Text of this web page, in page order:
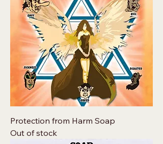
Protection from Harm Soap
Out of stock